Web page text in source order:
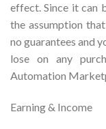
effect. Since it can
the assumption
no guarantees and
lose on any
Automation
Earning & Income